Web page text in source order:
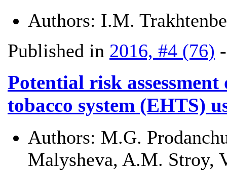
Authors: I.M.
Published in 2016, #4 (76)
Potential risk
tobacco system (EHTS)
Authors: M.G.
Malysheva, A.M. Stroy,